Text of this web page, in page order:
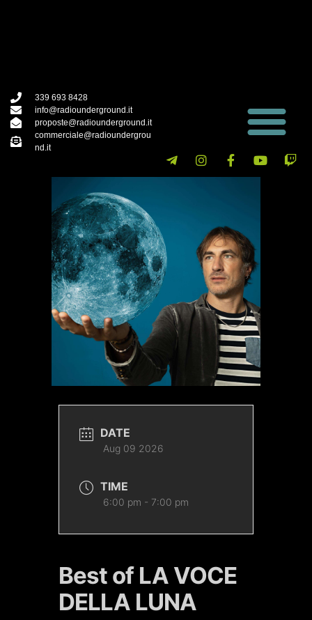
339 693 8428
info@radiounderground.it
proposte@radiounderground.it
commerciale@radioundergrou
nd.it
DATE
Aug 09 2026
TIME
6:00 pm - 7:00 pm
Best of LA VOCE
DELLA LUNA